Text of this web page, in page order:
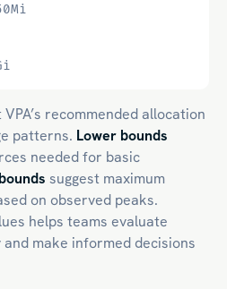
recommended allocation
patterns. Lower bounds
needed for basic
suggest maximum
on observed peaks.
helps teams evaluate
make informed decisions